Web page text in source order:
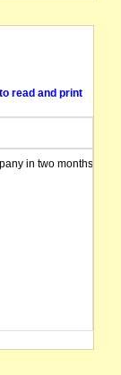
read and print
in two months from